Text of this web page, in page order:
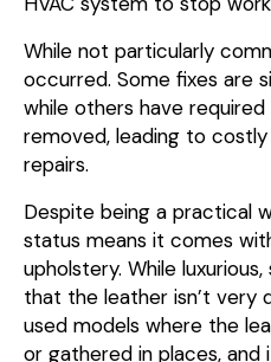
While not particularly
occurred. Some fixes are
while others have
removed, leading to
repairs.
Despite being a practical
status means it comes
upholstery. While
that the leather isn’t very
used models where the
or gathered in places, and